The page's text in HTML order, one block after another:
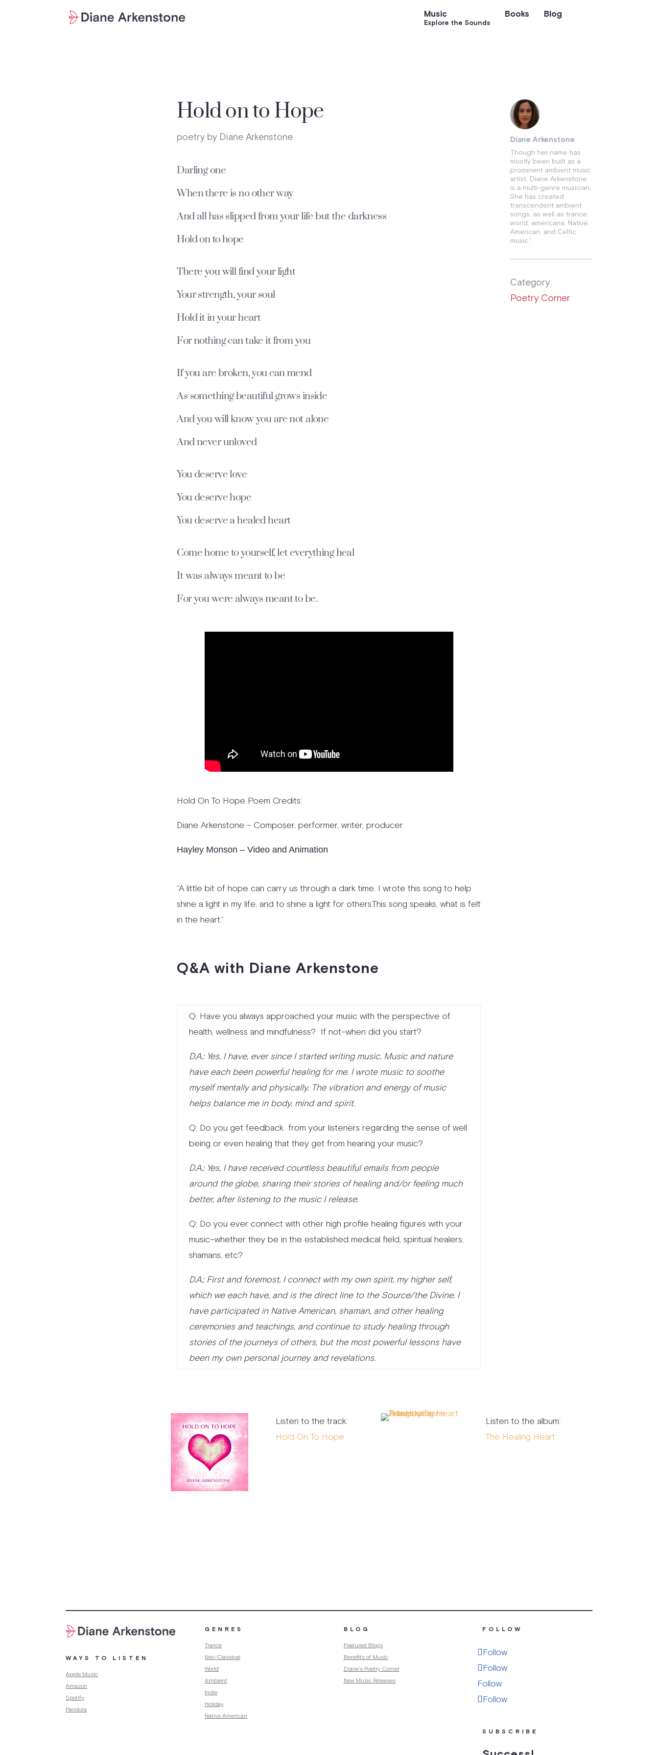
Music
Explore the Sounds
Books Blog
Hold on to Hope
poetry by Diane Arkenstone
Darling one
When there is no other way
And all has slipped from your life but the darkness
Hold on to hope
There you will find your light
Your strength, your soul
Hold it in your heart
For nothing can take it from you
If you are broken, you can mend
As something beautiful grows inside
And you will know you are not alone
And never unloved
You deserve love
You deserve hope
You deserve a healed heart
Come home to yourself, let everything heal
It was always meant to be
For you were always meant to be.
Diane Arkenstone
Though her name has
mostly been built as a
prominent ambient music
artist, Diane Arkenstone
is a multi-genre musician.
She has created
transcendent ambient
songs, as well as trance,
world, americana, Native
American, and Celtic
music.”
Category
Poetry Corner
Hold On To Hope Poem Credits:
Diane Arkenstone – Composer, performer, writer, producer
Hayley Monson – Video and Animation
“A little bit of hope can carry us through a dark time. I wrote this song to help
shine a light in my life, and to shine a light for others.This song speaks, what is felt
in the heart.”
Q&A with Diane Arkenstone
Q: Have you always approached your music with the perspective of
health, wellness and mindfulness? If not–when did you start?
D.A.: Yes, I have, ever since I started writing music. Music and nature
have each been powerful healing for me. I wrote music to soothe
myself mentally and physically. The vibration and energy of music
helps balance me in body, mind and spirit.
Q: Do you get feedback from your listeners regarding the sense of well
being or even healing that they get from hearing your music?
D.A.: Yes, I have received countless beautiful emails from people
around the globe, sharing their stories of healing and/or feeling much
better, after listening to the music I release.
Q: Do you ever connect with other high profile healing figures with your
music–whether they be in the established medical field, spiritual healers,
shamans, etc?
D.A.: First and foremost, I connect with my own spirit, my higher self,
which we each have, and is the direct line to the Source/the Divine. I
have participated in Native American, shaman, and other healing
ceremonies and teachings, and continue to study healing through
stories of the journeys of others, but the most powerful lessons have
been my own personal journey and revelations.
Listen to the track:
Hold On To Hope
Listen to the album:
The Healing Heart
WAYS TO LISTEN
Apple Music
Amazon
Spotify
Pandora
GENRES
Trance
Neo-Classical
World
Ambient
Indie
Holiday
Native American
BLOG
Featured Blogs
Benefits of Music
Diane's Poetry Corner
New Music Releases
FOLLOW
Follow
Follow
Follow
Follow
SUBSCRIBE